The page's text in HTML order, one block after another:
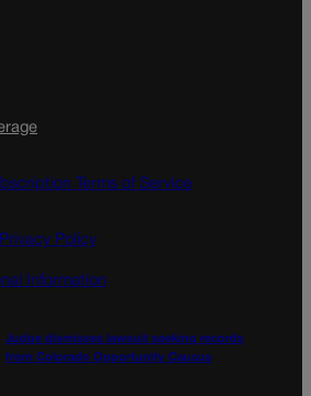
Terms of Service
Privacy Policy
Information
Judge dismisses lawsuit seeking records
from Colorado Opportunity Caucus